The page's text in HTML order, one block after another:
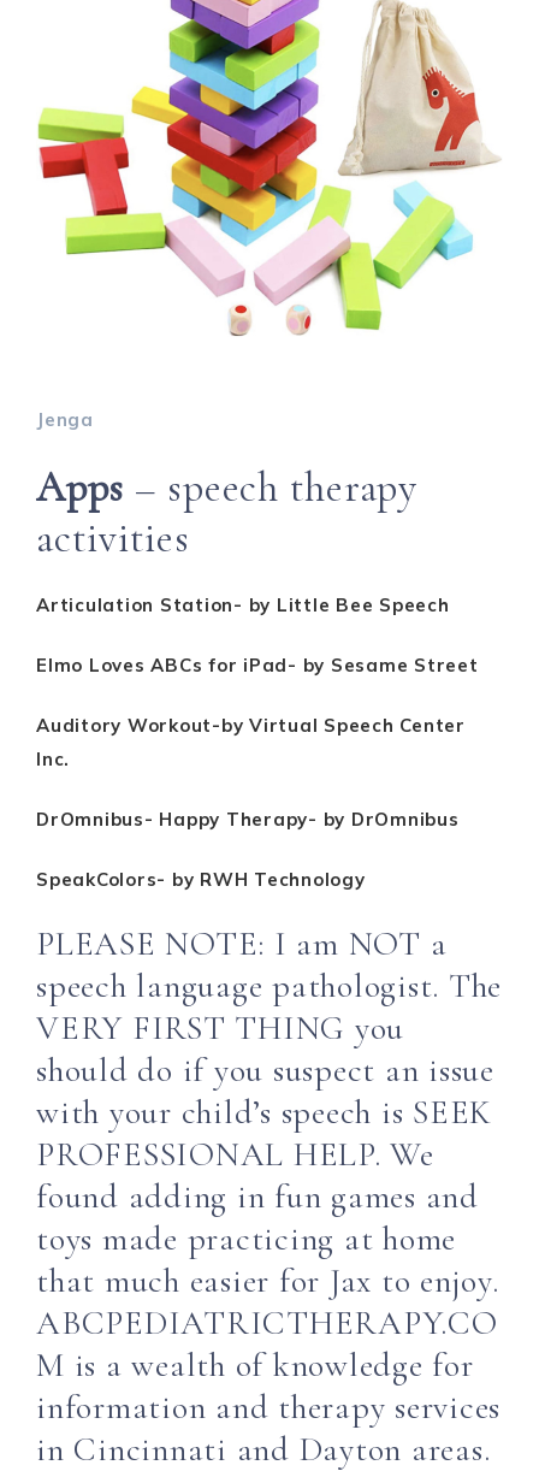
Jenga
Apps – speech therapy
activities
Articulation Station- by Little Bee Speech
Elmo Loves ABCs for iPad- by Sesame Street
Auditory Workout-by Virtual Speech Center
Inc.
DrOmnibus- Happy Therapy- by DrOmnibus
SpeakColors- by RWH Technology
PLEASE NOTE: I am NOT a
speech language pathologist. The
VERY FIRST THING you
should do if you suspect an issue
with your child’s speech is SEEK
PROFESSIONAL HELP. We
found adding in fun games and
toys made practicing at home
that much easier for Jax to enjoy.
ABCPEDIATRICTHERAPY.CO
M is a wealth of knowledge for
information and therapy services
in Cincinnati and Dayton areas.